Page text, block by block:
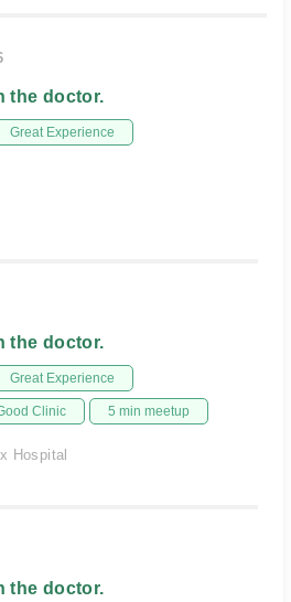
the doctor.
Great Experience
the doctor.
Great Experience
Clinic 5 min meetup
Hospital
the doctor.